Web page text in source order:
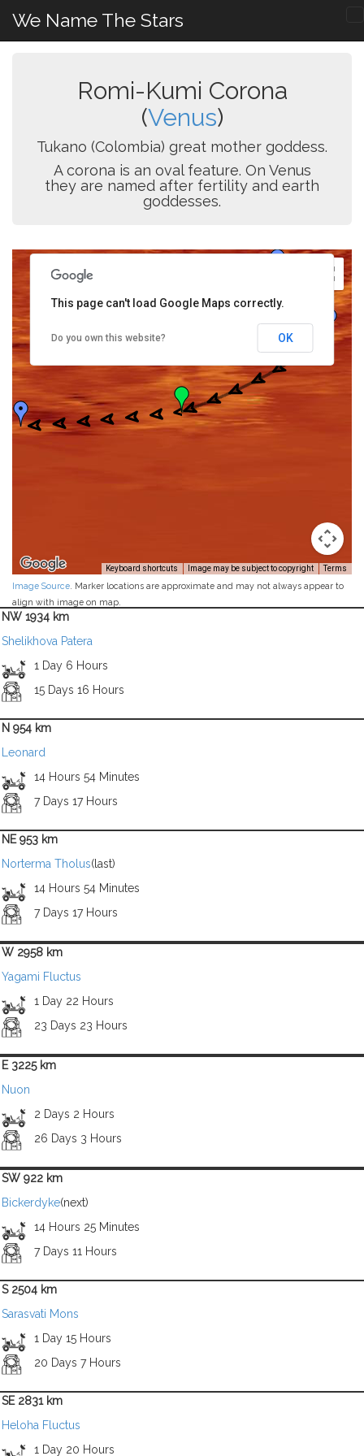
We Name The Stars
Romi-Kumi Corona
(Venus)
Tukano (Colombia) great mother goddess.
A corona is an oval feature. On Venus
they are named after fertility and earth
goddesses.
Keyboard shortcuts Image may be subject to copyright Terms
This page can't load Google Maps correctly.
Do you own this website? OK
Image Source . Marker locations are approximate and may not always appear to
align with image on map.
NW 1934 km
Shelikhova Patera
1 Day 6 Hours
15 Days 16 Hours
N 954 km
Leonard
14 Hours 54 Minutes
7 Days 17 Hours
NE 953 km
Norterma Tholus(last)
14 Hours 54 Minutes
7 Days 17 Hours
W 2958 km
Yagami Fluctus
1 Day 22 Hours
23 Days 23 Hours
E 3225 km
Nuon
2 Days 2 Hours
26 Days 3 Hours
SW 922 km
Bickerdyke(next)
14 Hours 25 Minutes
7 Days 11 Hours
S 2504 km
Sarasvati Mons
1 Day 15 Hours
20 Days 7 Hours
SE 2831 km
Heloha Fluctus
1 Day 20 Hours